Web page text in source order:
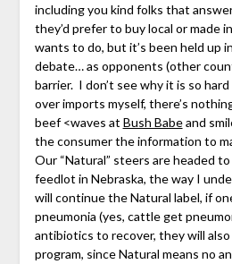
including you kind folks that
they’d prefer to buy local or made
wants to do, but it’s been held up
debate… as opponents (other
barrier. I don’t see why it is so
over imports myself, there’s
beef <waves at Bush Babeand
the consumer the information to
Our “Natural” steers are headed
feedlot in Nebraska, the way I
will continue the Natural label, if
pneumonia (yes, cattle get
antibiotics to recover, they will
program, since Natural means no